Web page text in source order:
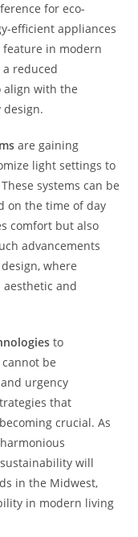
for eco-
efficient appliances
in modern
reduced
align with the
are gaining
light settings to
systems can be
on the time of day
comfort but also
advancements
where
and
to
be
urgency
that
crucial. As
will
in the Midwest,
in modern living